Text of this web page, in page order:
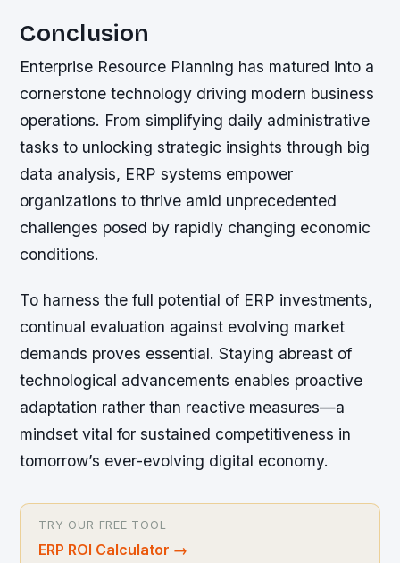
Conclusion
Enterprise Resource Planning has matured into a
cornerstone technology driving modern business
operations. From simplifying daily administrative
tasks to unlocking strategic insights through big
data analysis, ERP systems empower
organizations to thrive amid unprecedented
challenges posed by rapidly changing economic
conditions.
To harness the full potential of ERP investments,
continual evaluation against evolving market
demands proves essential. Staying abreast of
technological advancements enables proactive
adaptation rather than reactive measures—a
mindset vital for sustained competitiveness in
tomorrow’s ever-evolving digital economy.
TRY OUR FREE TOOL
ERP ROI Calculator →